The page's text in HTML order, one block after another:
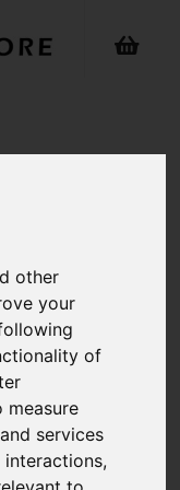
other
your
of
measure
services
interactions,